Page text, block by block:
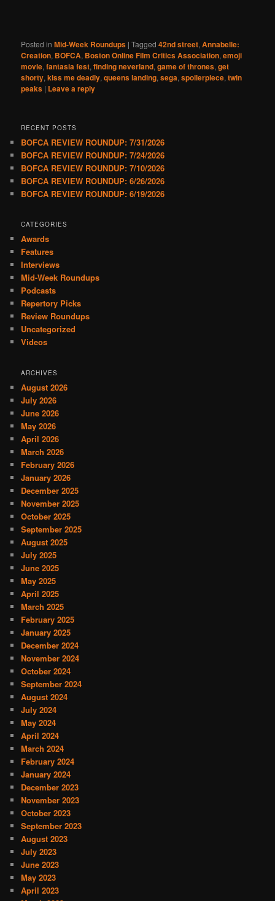
Posted in Mid-Week Roundups |Tagged 42nd street,Annabelle:
Creation, BOFCA, Boston Online Film Critics Association,emoji
movie,fantasia fest,finding neverland,game of thrones,get
shorty,kiss me deadly,queens landing,sega,spoilerpiece,twin
peaks | Leave a reply
RECENT POSTS
BOFCA REVIEW ROUNDUP: 7/31/2026
BOFCA REVIEW ROUNDUP: 7/24/2026
BOFCA REVIEW ROUNDUP: 7/10/2026
BOFCA REVIEW ROUNDUP: 6/26/2026
BOFCA REVIEW ROUNDUP: 6/19/2026
CATEGORIES
Awards
Features
Interviews
Mid-Week Roundups
Podcasts
Repertory Picks
Review Roundups
Uncategorized
Videos
ARCHIVES
August 2026
July 2026
June 2026
May 2026
April 2026
March 2026
February 2026
January 2026
December 2025
November 2025
October 2025
September 2025
August 2025
July 2025
June 2025
May 2025
April 2025
March 2025
February 2025
January 2025
December 2024
November 2024
October 2024
September 2024
August 2024
July 2024
May 2024
April 2024
March 2024
February 2024
January 2024
December 2023
November 2023
October 2023
September 2023
August 2023
July 2023
June 2023
May 2023
April 2023